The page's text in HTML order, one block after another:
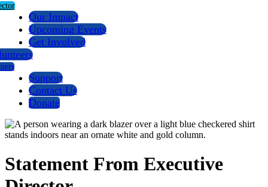
Our Impact
Upcoming Events
Get Involved
Support
Contact Us
Donate
Statement From Executive